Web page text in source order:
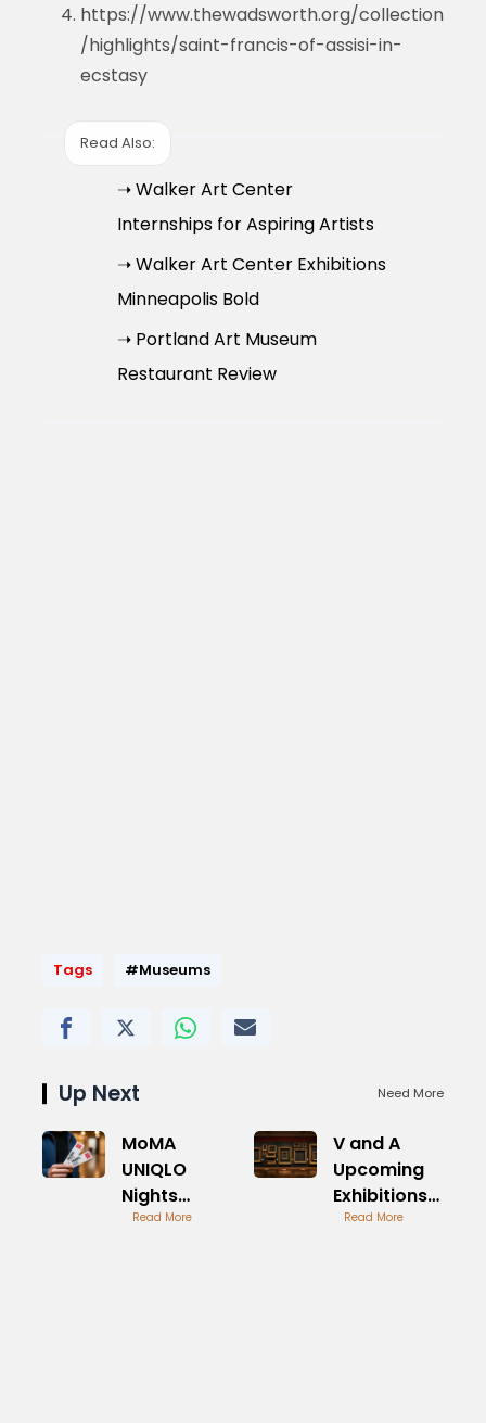
https://www.thewadsworth.org/collection
/highlights/saint-francis-of-assisi-in-
ecstasy
Read Also:
➝ Walker Art Center
Internships for Aspiring Artists
➝ Walker Art Center Exhibitions
Minneapolis Bold
➝ Portland Art Museum
Restaurant Review
Tags #Museums
Up Next Need More
MoMA
UNIQLO
Nights
Tickets
Read More
V and A
Upcoming
Exhibitions
Preview
Read More